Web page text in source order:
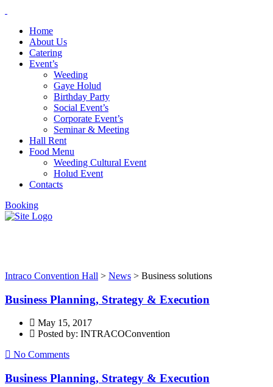
Home
About Us
Catering
Event’s
Weeding
Gaye Holud
Birthday Party
Social Event’s
Corporate Event’s
Seminar & Meeting
Hall Rent
Food Menu
Weeding Cultural Event
Holud Event
Contacts
Booking
Intraco Convention Hall > News > Business solutions
Business Planning, Strategy & Execution
May 15, 2017
Posted by: INTRACOConvention
No Comments
Business Planning, Strategy & Execution